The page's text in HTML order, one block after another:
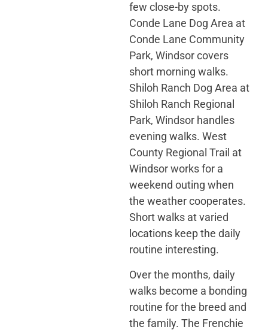
few close-by spots.
Conde Lane Dog Area at
Conde Lane Community
Park, Windsor covers
short morning walks.
Shiloh Ranch Dog Area at
Shiloh Ranch Regional
Park, Windsor handles
evening walks. West
County Regional Trail at
Windsor works for a
weekend outing when
the weather cooperates.
Short walks at varied
locations keep the daily
routine interesting.
Over the months, daily
walks become a bonding
routine for the breed and
the family. The Frenchie